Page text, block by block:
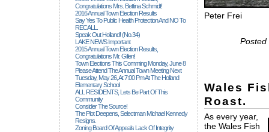
Congratulations Mrs. Bettina Schmidt!
2016 Annual Town Election Results
Say Yes To Public Health Protection And NO To
RECALL.
Speak Out Holland! (no.34)
LAKE NEWS Important
2015 Annual Town Election Results,
Congratulations Mr. Gillen!
Town Elections This Comming Monday, June 8
Please Attend The Annual Town Meeting Next
Tuesday, May 26, At 7:00 Pm At The Holland
Elementary School
ALL RESIDENTS, Lets Be Part Of This
Community
Consider The Source!
The Plot Deepens, Selectman Michael Kennedy
Resigns.
Zoning Board Of Appeals Lack Of Integrity
Peter Frei
Posted
Wales
Roast.
As every year,
the Wales Fish